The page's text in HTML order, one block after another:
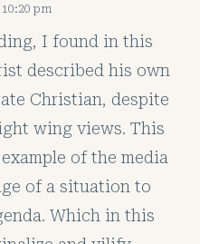
pm
I found in this
described his own
Christian, despite
wing views. This
of the media
of a situation to
Which in this